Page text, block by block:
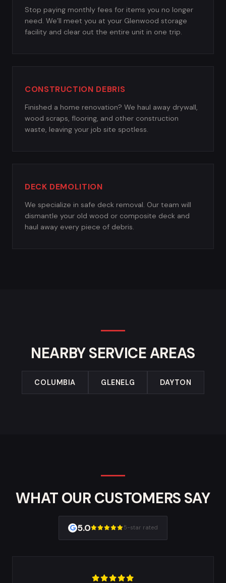
Stop paying monthly fees for items you no longer
need. We’ll meet you at your Glenwood storage
facility and clear out the entire unit in one trip.
CONSTRUCTION DEBRIS
Finished a home renovation? We haul away drywall,
wood scraps, flooring, and other construction
waste, leaving your job site spotless.
DECK DEMOLITION
We specialize in safe deck removal. Our team will
dismantle your old wood or composite deck and
haul away every piece of debris.
NEARBY SERVICE AREAS
COLUMBIA GLENELG DAYTON
WHAT OUR CUSTOMERS SAY
5.0 5-star rated